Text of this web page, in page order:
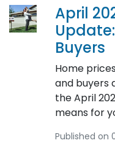
April
Buyers
Home
and buyers
the April
means for
Published on